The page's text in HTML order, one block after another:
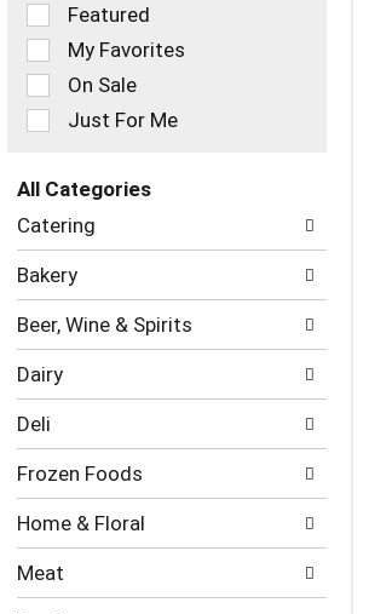
Selection
of
the
following
checkbox
filters
refresh
page
with
new
results.
Featured
My Favorites
On Sale
Just For Me
All Categories
Selection
of
following
categories
will
refresh
the
page
with
new
results.
Catering
Bakery
Beer, Wine & Spirits
Dairy
Deli
Frozen Foods
Home & Floral
Meat